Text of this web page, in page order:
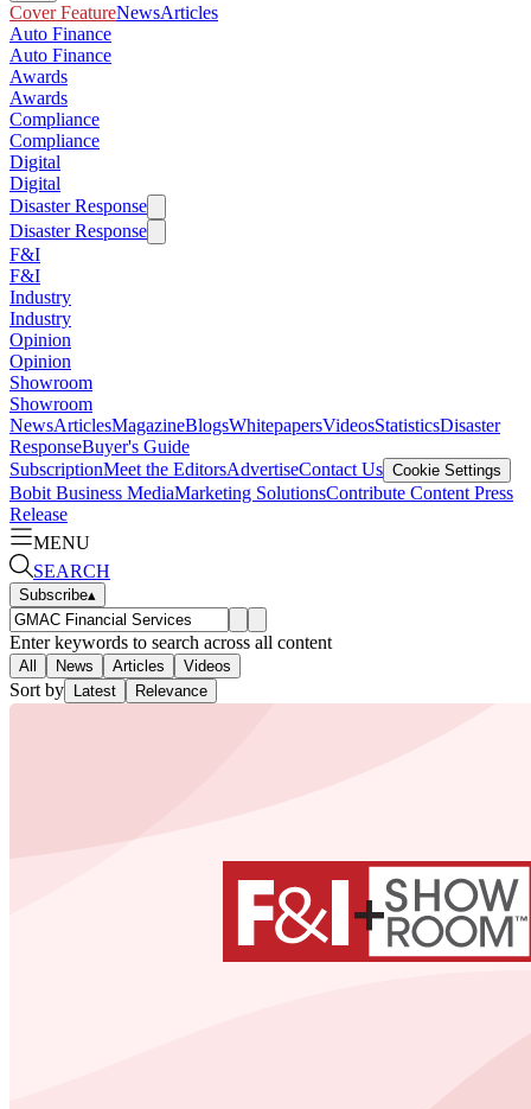
Cover FeatureNewsArticles
Auto Finance
Auto Finance
Awards
Awards
Compliance
Compliance
Digital
Digital
Disaster Response
Disaster Response
F&I
F&I
Industry
Industry
Opinion
Opinion
Showroom
Showroom
NewsArticlesMagazineBlogsWhitepapersVideosStatisticsDisaster
ResponseBuyer's Guide
SubscriptionMeet the EditorsAdvertiseContact Us Cookie Settings
Bobit Business MediaMarketing SolutionsContribute Content Press
Release
MENU
SEARCH
Subscribe▴
Enter keywords to search across all content
All News Articles Videos
Sort by Latest Relevance